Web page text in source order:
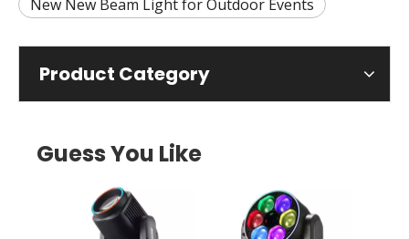
New New Beam Light for Outdoor Events
Product Category
Guess You Like